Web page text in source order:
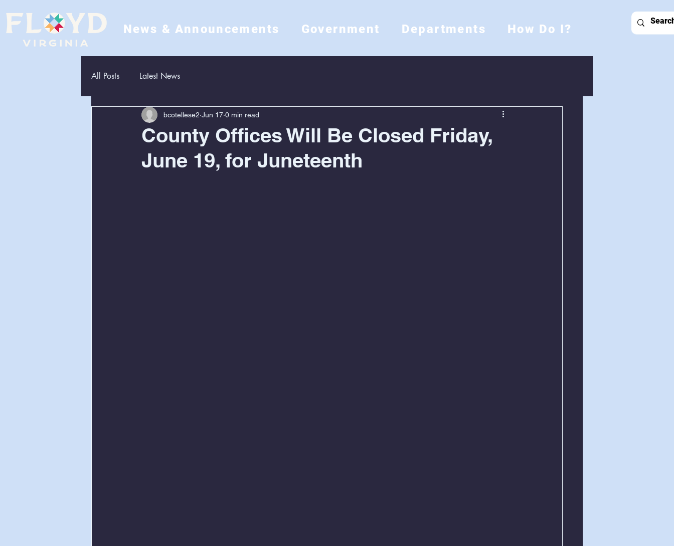
News & Announcements Government Departments How Do I?
All Posts Latest News
County Offices Will Be Closed Friday,
June 19, for Juneteenth
bcotellese2 Jun 17 0 min read